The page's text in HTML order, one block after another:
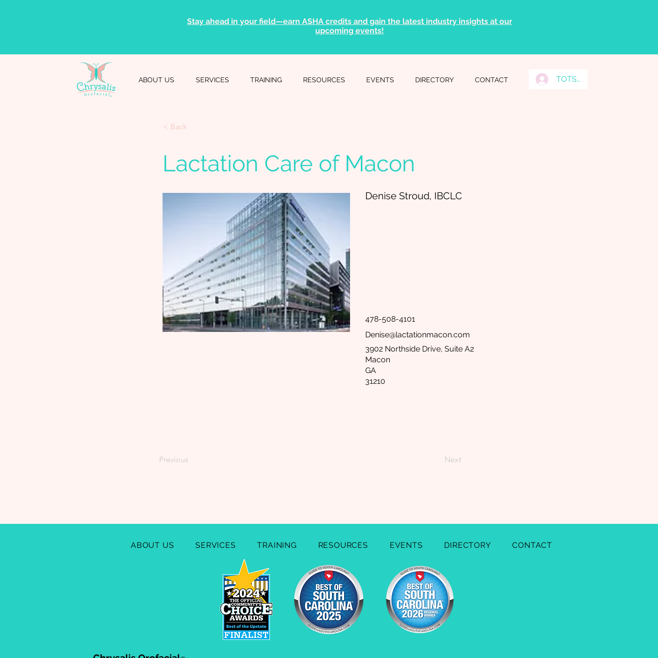
Stay ahead in your field—earn ASHA credits and gain the latest industry insights at our
upcoming events!
ABOUT US SERVICES TRAINING RESOURCES EVENTS DIRECTORY CONTACT TOTS Grads Log In
< Back
Lactation Care of Macon
Denise Stroud, IBCLC
478-508-4101
Denise@lactationmacon.com
3902 Northside Drive, Suite A2
Macon
GA
31210
Previous Next
ABOUT US SERVICES TRAINING RESOURCES EVENTS DIRECTORY CONTACT